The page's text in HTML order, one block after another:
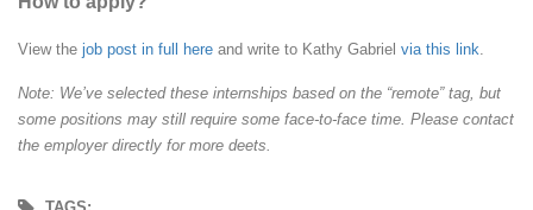
View the job post in full here and write to Kathy Gabriel via this link.
Note: We’ve selected these internships based on the “remote” tag, but
some positions may still require some face-to-face time. Please contact
the employer directly for more deets.